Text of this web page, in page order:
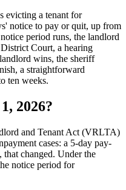
evicting a tenant for
notice to pay or quit, up from
period runs, the landlord
Court, a hearing
wins, the sheriff
a straightforward
ten weeks.
2026?
and Tenant Act (VRLTA)
cases: a 5-day pay-
changed. Under the
notice period for